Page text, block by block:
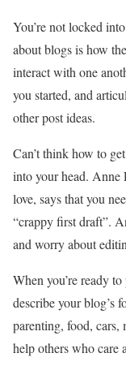
You’re not locked
about blogs is how
interact with one
you started, and
other post ideas.
Can’t think how to
into your head.
love, says that you
“crappy first draft”.
and worry about
When you’re ready
describe your
parenting, food, cars,
help others who care